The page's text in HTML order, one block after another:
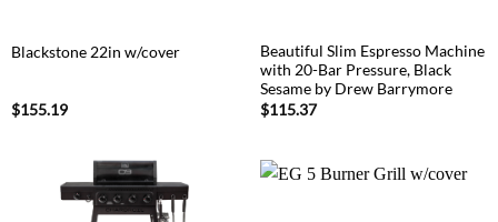
Blackstone 22in w/cover
$155.19
Beautiful Slim Espresso Machine
with 20-Bar Pressure, Black
Sesame by Drew Barrymore
$115.37